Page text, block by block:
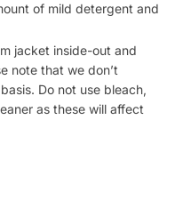
of mild detergent and
jacket inside-out and
note that we don’t
Do not use bleach,
as these will affect